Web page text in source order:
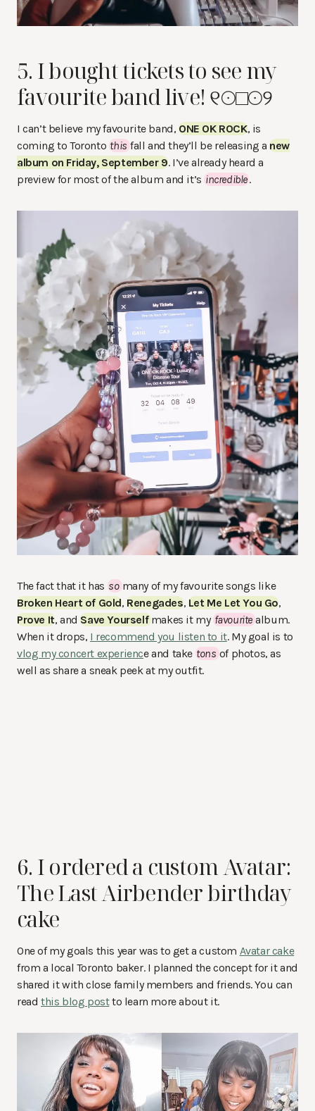
5. I bought tickets to see my
favourite band live! ୧☉□☉୨
I can’t believe my favourite band, ONE OK ROCK, is
coming to Toronto thisfall and they’ll be releasing anew
album on Friday, September 9. I’ve already heard a
preview for most of the album and it’sincredible.
The fact that it has somany of my favourite songs like
Broken Heart of Gold,Renegades, Let Me Let You Go,
Prove It, andSave Yourselfmakes it myfavouritealbum.
When it drops, I recommend you listen to it. My goal is to
vlog my concert experience and take tonsof photos, as
well as share a sneak peek at my outfit.
6. I ordered a custom Avatar:
The Last Airbender birthday
cake
One of my goals this year was to get a custom Avatar cake
from a local Toronto baker. I planned the concept for it and
shared it with close family members and friends. You can
read this blog postto learn more about it.